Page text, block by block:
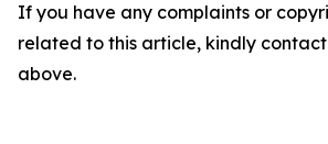
If you have any complaints or
related to this article, kindly
above.